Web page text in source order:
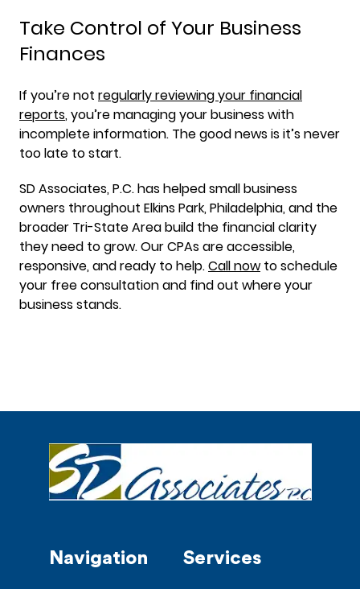
Take Control of Your Business
Finances
If you’re not regularly reviewing your financial
reports, you’re managing your business with
incomplete information. The good news is it’s never
too late to start.
SD Associates, P.C. has helped small business
owners throughout Elkins Park, Philadelphia, and the
broader Tri-State Area build the financial clarity
they need to grow. Our CPAs are accessible,
responsive, and ready to help.Call nowto schedule
your free consultation and find out where your
business stands.
Navigation Services